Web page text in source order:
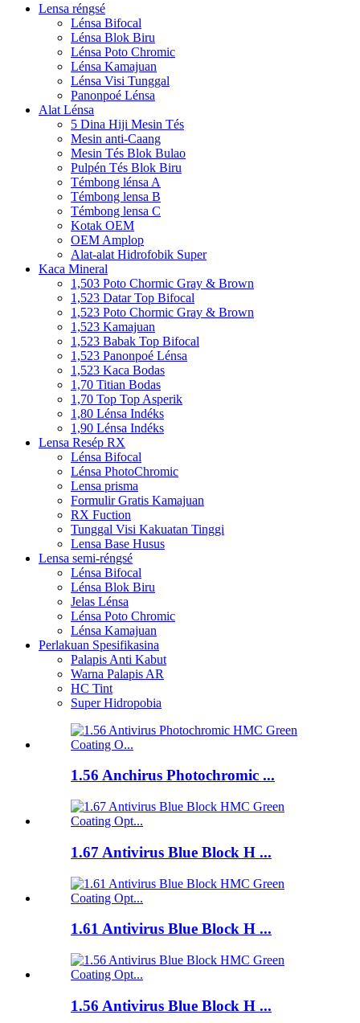
Lensa réngsé
Lénsa Bifocal
Lénsa Blok Biru
Lénsa Poto Chromic
Lénsa Kamajuan
Lénsa Visi Tunggal
Panonpoé Lénsa
Alat Lénsa
5 Dina Hiji Mesin Tés
Mesin anti-Caang
Mesin Tés Blok Bulao
Pulpén Tés Blok Biru
Témbong lénsa A
Témbong lensa B
Témbong lensa C
Kotak OEM
OEM Amplop
Alat-alat Hidrofobik Super
Kaca Mineral
1,503 Poto Chormic Gray & Brown
1,523 Datar Top Bifocal
1,523 Poto Chormic Gray & Brown
1,523 Kamajuan
1,523 Babak Top Bifocal
1,523 Panonpoé Lénsa
1,523 Kaca Bodas
1,70 Titian Bodas
1,70 Top Top Asperik
1,80 Lénsa Indéks
1,90 Lénsa Indéks
Lensa Resép RX
Lénsa Bifocal
Lénsa PhotoChromic
Lensa prisma
Formulir Gratis Kamajuan
RX Fuction
Tunggal Visi Kakuatan Tinggi
Lensa Base Husus
Lensa semi-réngsé
Lénsa Bifocal
Lénsa Blok Biru
Jelas Lénsa
Lénsa Poto Chromic
Lénsa Kamajuan
Perlakuan Spesifikasina
Palapis Anti Kabut
Warna Palapis AR
HC Tint
Super Hidropobia
1.56 Anchirus Photochromic ...
1.67 Antivirus Blue Block H ...
1.61 Antivirus Blue Block H ...
1.56 Antivirus Blue Block H ...